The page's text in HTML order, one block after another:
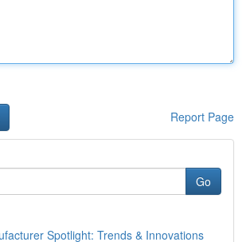
Report Page
Go
Spotlight: Trends & Innovations